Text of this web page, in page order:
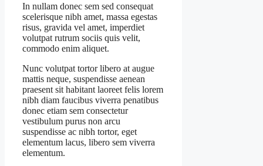
In nullam donec sem sed consequat
scelerisque nibh amet, massa egestas
risus, gravida vel amet, imperdiet
volutpat rutrum sociis quis velit,
commodo enim aliquet.
Nunc volutpat tortor libero at augue
mattis neque, suspendisse aenean
praesent sit habitant laoreet felis lorem
nibh diam faucibus viverra penatibus
donec etiam sem consectetur
vestibulum purus non arcu
suspendisse ac nibh tortor, eget
elementum lacus, libero sem viverra
elementum.